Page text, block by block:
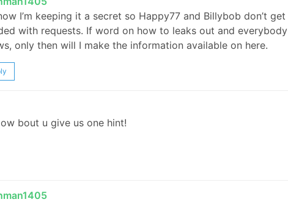
I’m keeping it a secret so Happy77 and Billybob don’t get
with requests. If word on how to leaks out and everybody
only then will I make the information available on here.
bout u give us one hint!